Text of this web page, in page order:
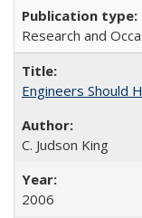
Research and
Engineers Should
C. Judson King
2006